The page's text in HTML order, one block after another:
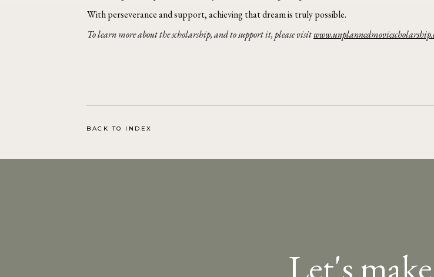
With perseverance and support, achieving that dream is truly possible.
To learn more about the scholarship, and to support it, please visit
BACK TO INDEX
Let's